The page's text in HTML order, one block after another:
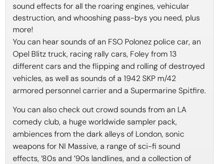
sound effects for all the roaring engines, vehicular
destruction, and whooshing pass-bys you need, plus
more!
You can hear sounds of an FSO Polonez police car, an
Opel Blitz truck, racing rally cars, Foley from 13
different cars and the flipping and rolling of destroyed
vehicles, as well as sounds of a 1942 SKP m/42
armored personnel carrier and a Supermarine Spitfire.
You can also check out crowd sounds from an LA
comedy club, a huge worldwide sampler pack,
ambiences from the dark alleys of London, sonic
weapons for NI Massive, a range of sci-fi sound
effects, ’80s and ’90s landlines, and a collection of